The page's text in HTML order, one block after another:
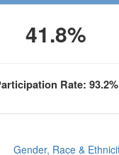
41.8%
Rate: 93.2%
Gender, Race &